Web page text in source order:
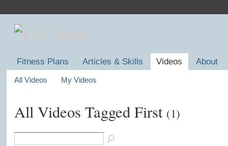
Fitness Plans Articles & Skills Videos About
All Videos My Videos
All Videos Tagged First (1)